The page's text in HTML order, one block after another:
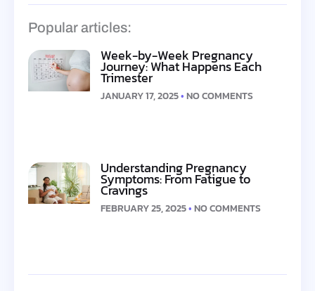
Popular articles:
Week-by-Week Pregnancy
Journey: What Happens Each
Trimester
JANUARY 17, 2025 NO COMMENTS
Understanding Pregnancy
Symptoms: From Fatigue to
Cravings
FEBRUARY 25, 2025 NO COMMENTS